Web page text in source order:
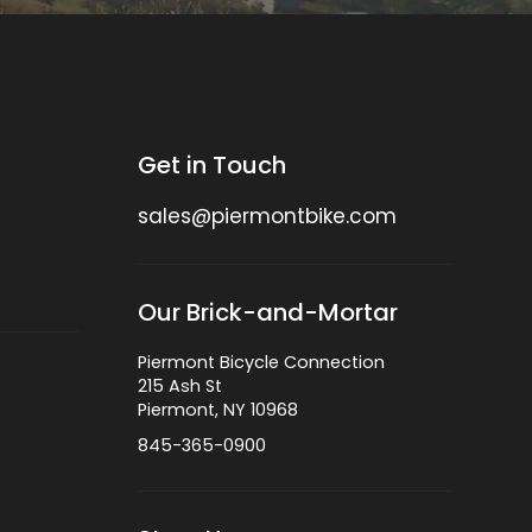
Get in Touch
sales@piermontbike.com
Our Brick-and-Mortar
Piermont Bicycle Connection
215 Ash St
Piermont, NY 10968
845-365-0900